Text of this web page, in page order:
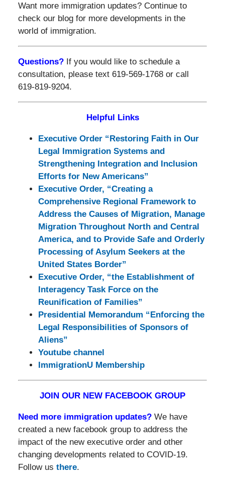
Want more immigration updates? Continue to
check our blog for more developments in the
world of immigration.
Questions?If you would like to schedule a
consultation, please text 619-569-1768 or call
619-819-9204.
Helpful Links
Executive Order “Restoring Faith in Our
Legal Immigration Systems and
Strengthening Integration and Inclusion
Efforts for New Americans”
Executive Order, “Creating a
Comprehensive Regional Framework to
Address the Causes of Migration, Manage
Migration Throughout North and Central
America, and to Provide Safe and Orderly
Processing of Asylum Seekers at the
United States Border”
Executive Order, “the Establishment of
Interagency Task Force on the
Reunification of Families”
Presidential Memorandum “Enforcing the
Legal Responsibilities of Sponsors of
Aliens”
Youtube channel
ImmigrationU Membership
JOIN OUR NEW FACEBOOK GROUP
Need more immigration updates?We have
created a new facebook group to address the
impact of the new executive order and other
changing developments related to COVID-19.
Follow us there.